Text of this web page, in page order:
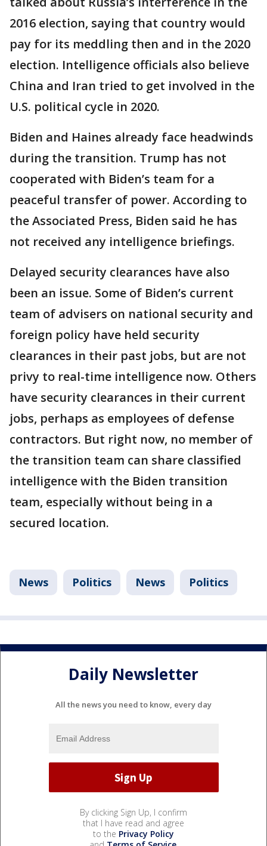
2016 election, saying that country would
pay for its meddling then and in the 2020
election. Intelligence officials also believe
China and Iran tried to get involved in the
U.S. political cycle in 2020.
Biden and Haines already face headwinds
during the transition. Trump has not
cooperated with Biden’s team for a
peaceful transfer of power. According to
the Associated Press, Biden said he has
not received any intelligence briefings.
Delayed security clearances have also
been an issue. Some of Biden’s current
team of advisers on national security and
foreign policy have held security
clearances in their past jobs, but are not
privy to real-time intelligence now. Others
have security clearances in their current
jobs, perhaps as employees of defense
contractors. But right now, no member of
the transition team can share classified
intelligence with the Biden transition
team, especially without being in a
secured location.
News Politics News Politics
Daily Newsletter
All the news you need to know, every day
By clicking Sign Up, I confirm
that I have read and agree
to the Privacy Policy